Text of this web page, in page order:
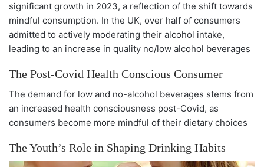
significant growth in 2023, a reflection of the shift towards
mindful consumption. In the UK, over half of consumers
admitted to actively moderating their alcohol intake,
leading to an increase in quality no/low alcohol beverages
The Post-Covid Health Conscious Consumer
The demand for low and no-alcohol beverages stems from
an increased health consciousness post-Covid, as
consumers become more mindful of their dietary choices
The Youth’s Role in Shaping Drinking Habits